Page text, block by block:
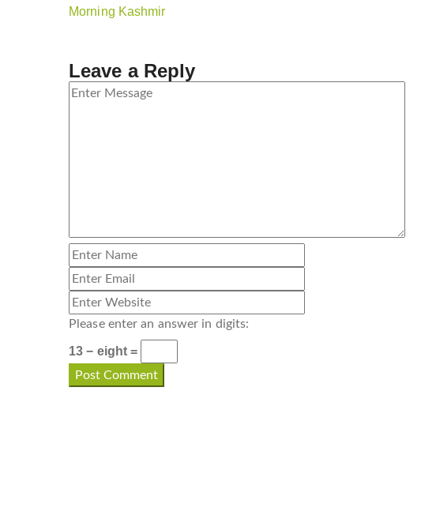
Morning Kashmir
Leave a Reply
Please enter an answer in digits:
13 − eight =